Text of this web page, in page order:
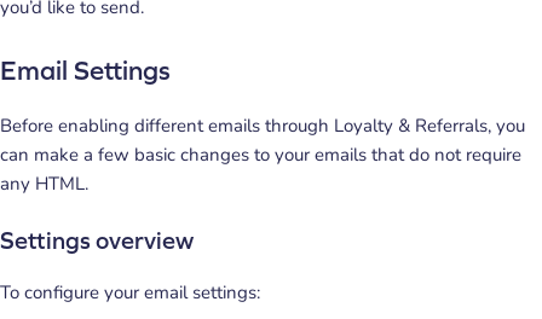
you’d like to send.
Email Settings
Before enabling different emails through Loyalty & Referrals, you
can make a few basic changes to your emails that do not require
any HTML.
Settings overview
To configure your email settings: